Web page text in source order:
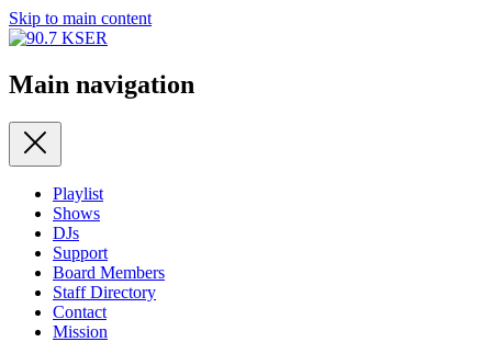
Skip to main content
Main navigation
Playlist
Shows
DJs
Support
Board Members
Staff Directory
Contact
Mission